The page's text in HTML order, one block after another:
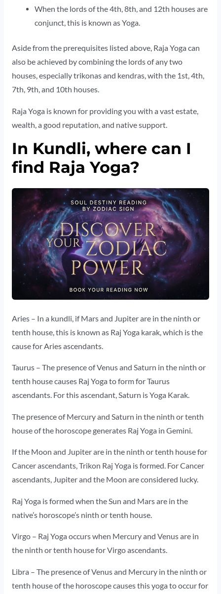
When the lords of the 4th, 8th, and 12th houses are
conjunct, this is known as Yoga.
Aside from the prerequisites listed above, Raja Yoga can
also be achieved by combining the lords of any two
houses, especially trikonas and kendras, with the 1st, 4th,
7th, 9th, and 10th houses.
Raja Yoga is known for providing you with a vast estate,
wealth, a good reputation, and native support.
In Kundli, where can I
find Raja Yoga?
Aries – In a kundli, if Mars and Jupiter are in the ninth or
tenth house, this is known as Raj Yoga karak, which is the
cause for Aries ascendants.
Taurus – The presence of Venus and Saturn in the ninth or
tenth house causes Raj Yoga to form for Taurus
ascendants. For this ascendant, Saturn is Yoga Karak.
The presence of Mercury and Saturn in the ninth or tenth
house of the horoscope generates Raj Yoga in Gemini.
If the Moon and Jupiter are in the ninth or tenth house for
Cancer ascendants, Trikon Raj Yoga is formed. For Cancer
ascendants, Jupiter and the Moon are considered lucky.
Raj Yoga is formed when the Sun and Mars are in the
native’s horoscope’s ninth or tenth house.
Virgo – Raj Yoga occurs when Mercury and Venus are in
the ninth or tenth house for Virgo ascendants.
Libra – The presence of Venus and Mercury in the ninth or
tenth house of the horoscope causes this yoga to occur for